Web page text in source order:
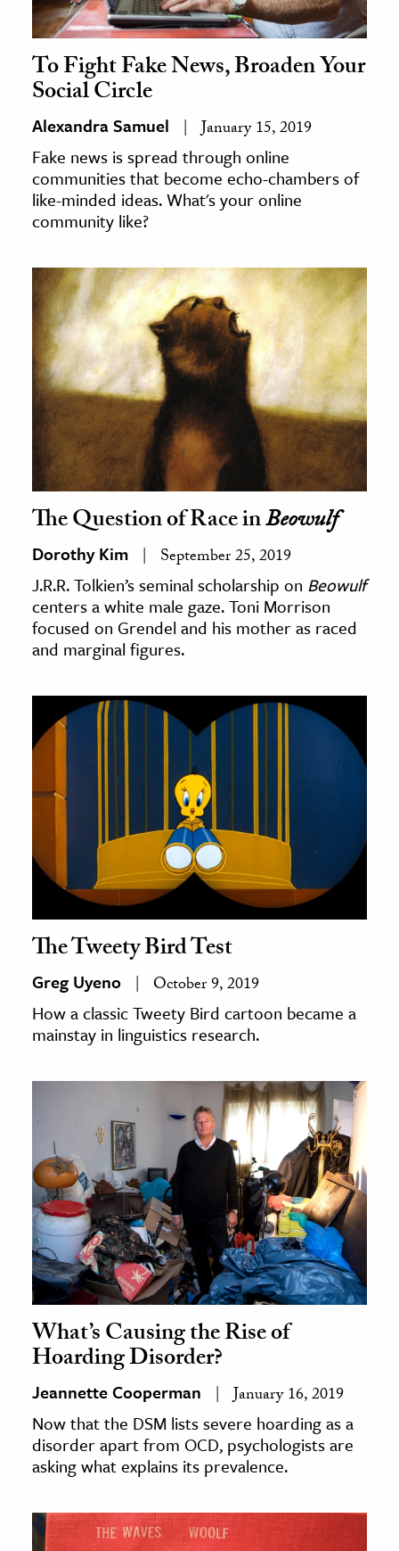
To Fight Fake News, Broaden Your
Social Circle
Alexandra Samuel January 15, 2019
Fake news is spread through online
communities that become echo-chambers of
like-minded ideas. What's your online
community like?
The Question of Race inBeowulf
Dorothy Kim September 25, 2019
J.R.R. Tolkien’s seminal scholarship on Beowulf
centers a white male gaze. Toni Morrison
focused on Grendel and his mother as raced
and marginal figures.
The Tweety Bird Test
Greg Uyeno October 9, 2019
How a classic Tweety Bird cartoon became a
mainstay in linguistics research.
What’s Causing the Rise of
Hoarding Disorder?
Jeannette Cooperman January 16, 2019
Now that the DSM lists severe hoarding as a
disorder apart from OCD, psychologists are
asking what explains its prevalence.